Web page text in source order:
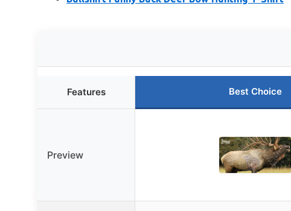
Features Best Choice
Preview